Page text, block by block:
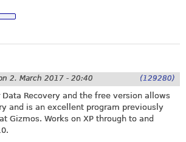
2. March 2017 - 20:40 (129280)
Data Recovery and the free version allows
and is an excellent program previously
Gizmos. Works on XP through to and